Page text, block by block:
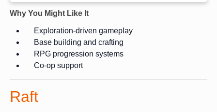
Why You Might Like It
Exploration-driven gameplay
Base building and crafting
RPG progression systems
Co-op support
Raft